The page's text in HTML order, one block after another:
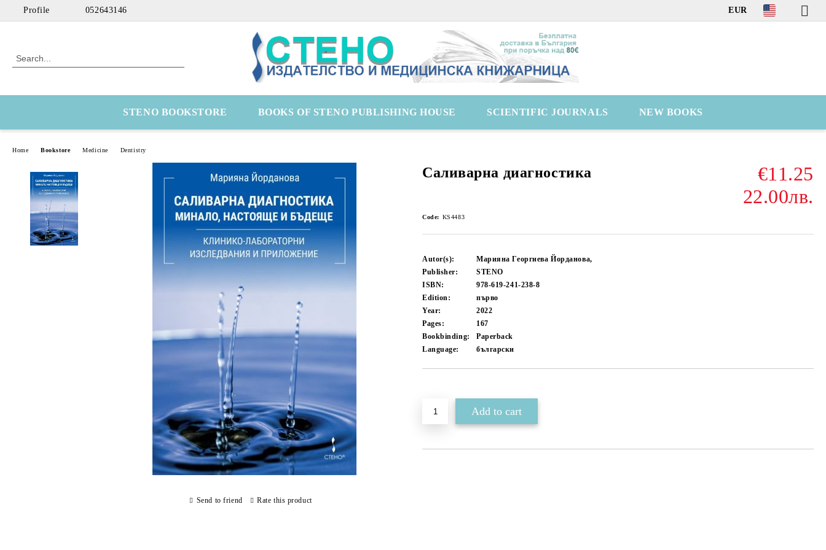
Profile 052643146 EUR
STENO BOOKSTORE BOOKS OF STENO PUBLISHING HOUSE SCIENTIFIC JOURNALS NEW BOOKS
Home Bookstore Medicine Dentistry
Саливарна диагностика
€11.25
22.00лв.
Code: KS4483
Autor(s):
Марияна Георгиева Йорданова,
Publisher:
STENO
ISBN:
978-619-241-238-8
Edition:
първо
Year:
2022
Pages:
167
Bookbinding:
Paperback
Language:
български
Send to friend Rate this product